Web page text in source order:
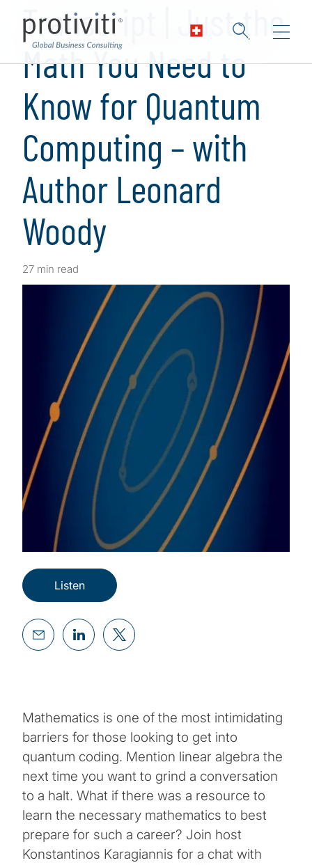
Transcript | Just the
Math You Need to
Know for Quantum
Computing – with
Author Leonard
Woody
27 min read
Listen
Mathematics is one of the most intimidating
barriers for those looking to get into
quantum coding. Mention linear algebra the
next time you want to grind a conversation
to a halt. What if there was a resource to
learn the necessary mathematics to best
prepare for such a career? Join host
Konstantinos Karagiannis for a chat with